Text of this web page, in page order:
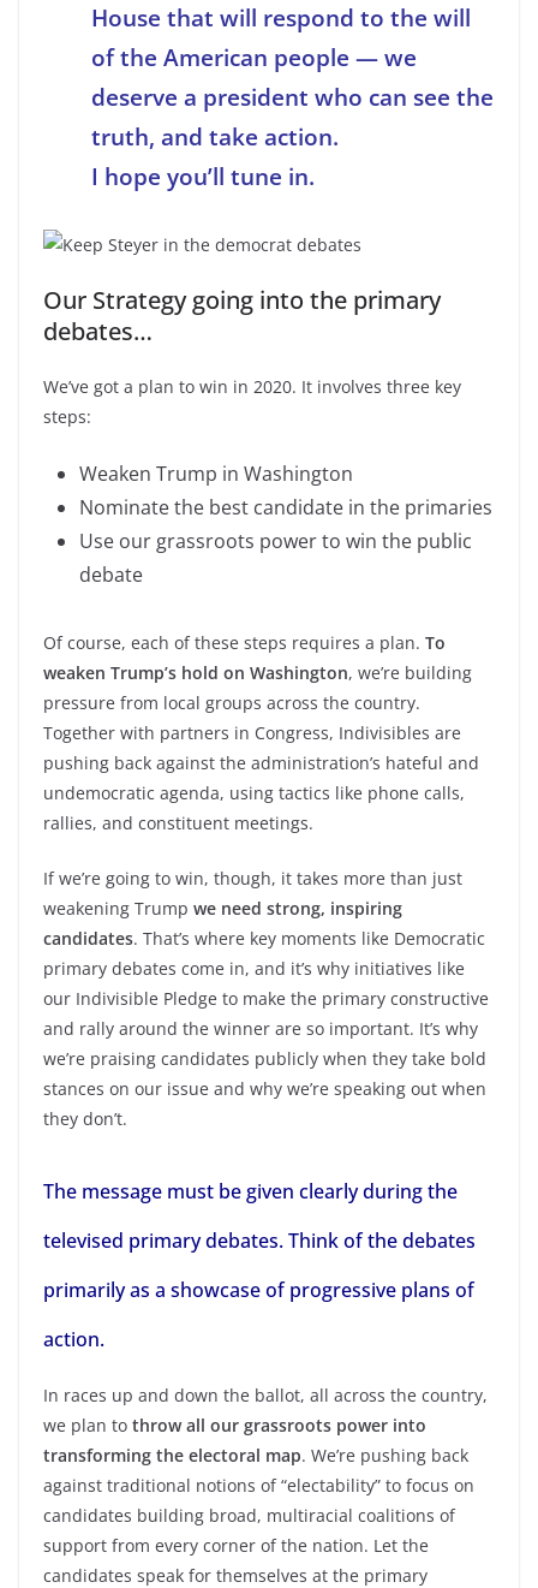
House that will respond to the will
of the American people — we
deserve a president who can see the
truth, and take action.
I hope you’ll tune in.
Our Strategy going into the primary
debates…
We’ve got a plan to win in 2020. It involves three key
steps:
Weaken Trump in Washington
Nominate the best candidate in the primaries
Use our grassroots power to win the public
debate
Of course, each of these steps requires a plan. To
weaken Trump’s hold on Washington, we’re building
pressure from local groups across the country.
Together with partners in Congress, Indivisibles are
pushing back against the administration’s hateful and
undemocratic agenda, using tactics like phone calls,
rallies, and constituent meetings.
If we’re going to win, though, it takes more than just
weakening Trump we need strong, inspiring
candidates. That’s where key moments like Democratic
primary debates come in, and it’s why initiatives like
our Indivisible Pledge to make the primary constructive
and rally around the winner are so important. It’s why
we’re praising candidates publicly when they take bold
stances on our issue and why we’re speaking out when
they don’t.
The message must be given clearly during the
televised primary debates. Think of the debates
primarily as a showcase of progressive plans of
action.
In races up and down the ballot, all across the country,
we plan to throw all our grassroots power into
transforming the electoral map. We’re pushing back
against traditional notions of “electability” to focus on
candidates building broad, multiracial coalitions of
support from every corner of the nation. Let the
candidates speak for themselves at the primary